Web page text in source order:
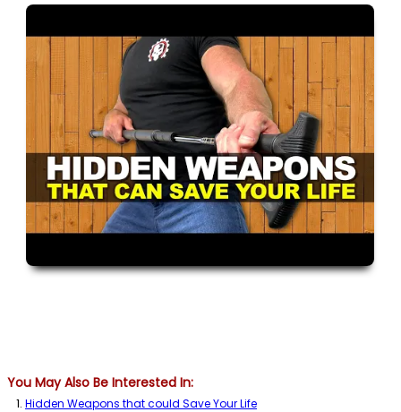
You May Also Be Interested In:
Hidden Weapons that could Save Your Life